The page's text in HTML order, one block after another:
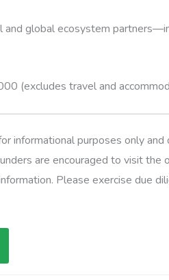
and global ecosystem
(excludes travel and
informational purposes only
are encouraged to visit the
Please exercise due